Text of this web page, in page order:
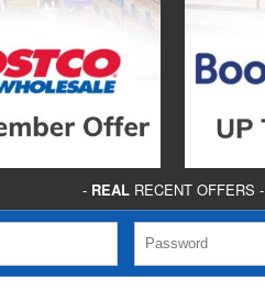
- REALRECENT OFFERS -